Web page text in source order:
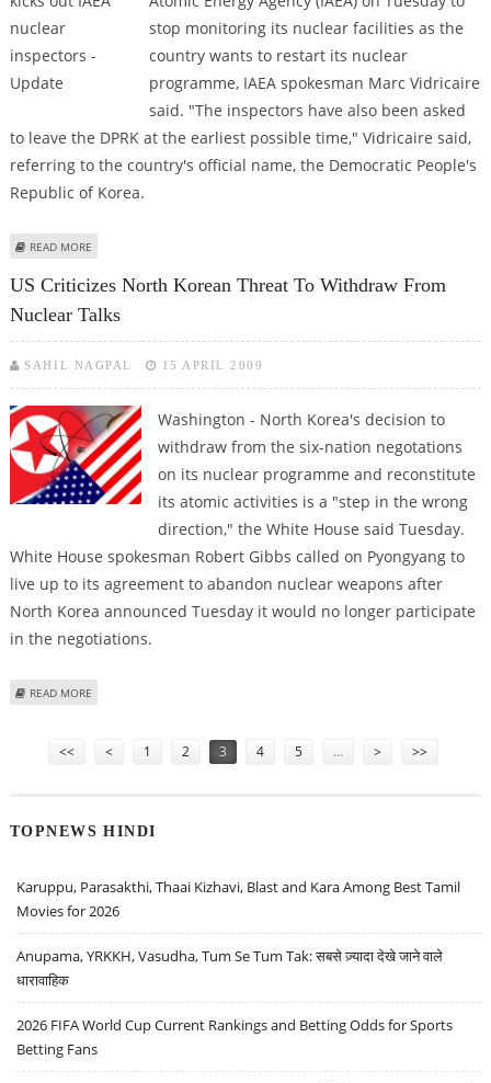
stop monitoring its nuclear facilities as the
country wants to restart its nuclear
programme, IAEA spokesman Marc Vidricaire
said. "The inspectors have also been asked
to leave the DPRK at the earliest possible time," Vidricaire said,
referring to the country's official name, the Democratic People's
Republic of Korea.
READ MORE
US Criticizes North Korean Threat To Withdraw From
Nuclear Talks
SAHIL NAGPAL 15 APRIL 2009
Washington - North Korea's decision to
withdraw from the six-nation negotations
on its nuclear programme and reconstitute
its atomic activities is a "step in the wrong
direction," the White House said Tuesday.
White House spokesman Robert Gibbs called on Pyongyang to
live up to its agreement to abandon nuclear weapons after
North Korea announced Tuesday it would no longer participate
in the negotiations.
READ MORE
<< < 1 2 3 4 5 … > >>
TOPNEWS HINDI
Karuppu, Parasakthi, Thaai Kizhavi, Blast and Kara Among Best Tamil
Movies for 2026
Anupama, YRKKH, Vasudha, Tum Se Tum Tak: सबसे ज़्यादा देखे जाने वाले
धारावाहिक
2026 FIFA World Cup Current Rankings and Betting Odds for Sports
Betting Fans